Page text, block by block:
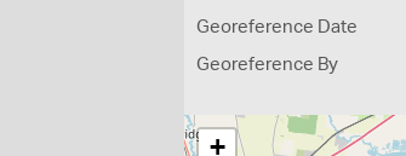
Georeference Date
Georeference By
+